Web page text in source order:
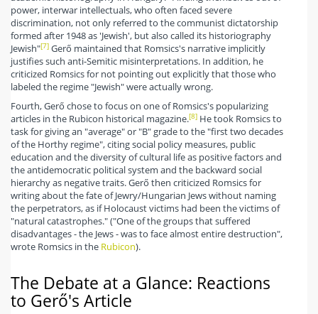
power, interwar intellectuals, who often faced severe
discrimination, not only referred to the communist dictatorship
formed after 1948 as 'Jewish', but also called its historiography
Jewish"[7] Gerő maintained that Romsics's narrative implicitly
justifies such anti-Semitic misinterpretations. In addition, he
criticized Romsics for not pointing out explicitly that those who
labeled the regime "Jewish" were actually wrong.
Fourth, Gerő chose to focus on one of Romsics's popularizing
articles in the Rubicon historical magazine.[8] He took Romsics to
task for giving an "average" or "B" grade to the "first two decades
of the Horthy regime", citing social policy measures, public
education and the diversity of cultural life as positive factors and
the antidemocratic political system and the backward social
hierarchy as negative traits. Gerő then criticized Romsics for
writing about the fate of Jewry/Hungarian Jews without naming
the perpetrators, as if Holocaust victims had been the victims of
"natural catastrophes." ("One of the groups that suffered
disadvantages - the Jews - was to face almost entire destruction",
wrote Romsics in the Rubicon).
The Debate at a Glance: Reactions
to Gerő's Article